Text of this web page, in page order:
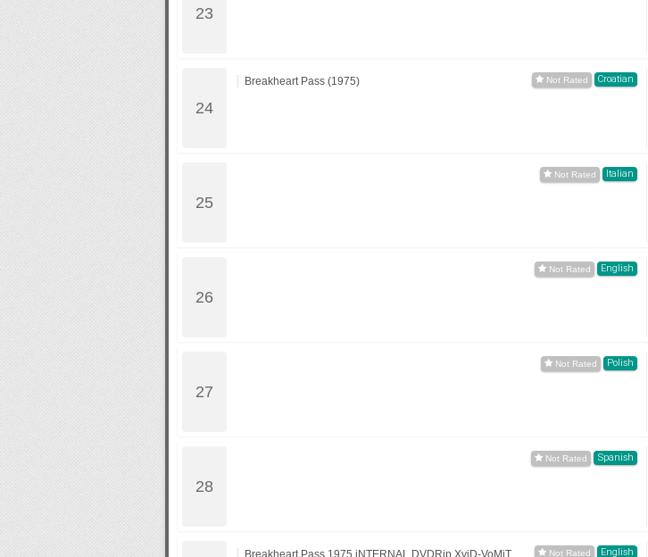
Croatian
Breakheart Pass (1975)
Italian
English
Polish
Spanish
English
Breakheart.Pass.1975.iNTERNAL.DVDRip.XviD-VoMiT